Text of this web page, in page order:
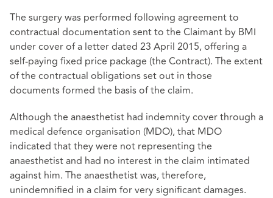
The surgery was performed following agreement to
contractual documentation sent to the Claimant by BMI
under cover of a letter dated 23 April 2015, offering a
self-paying fixed price package (the Contract). The extent
of the contractual obligations set out in those
documents formed the basis of the claim.
Although the anaesthetist had indemnity cover through a
medical defence organisation (MDO), that MDO
indicated that they were not representing the
anaesthetist and had no interest in the claim intimated
against him. The anaesthetist was, therefore,
unindemnified in a claim for very significant damages.